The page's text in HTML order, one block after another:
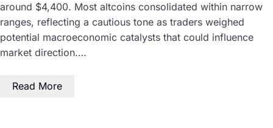
around $4,400. Most altcoins consolidated within narrow
ranges, reflecting a cautious tone as traders weighed
potential macroeconomic catalysts that could influence
market direction.…
Read More